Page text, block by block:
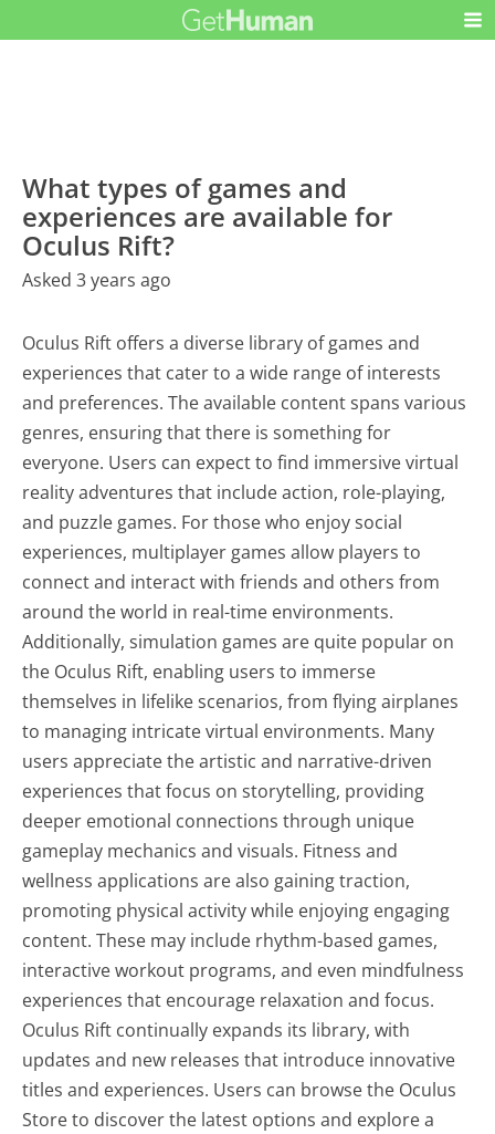
What types of games and
experiences are available for
Oculus Rift?
Asked 3 years ago
Oculus Rift offers a diverse library of games and
experiences that cater to a wide range of interests
and preferences. The available content spans various
genres, ensuring that there is something for
everyone. Users can expect to find immersive virtual
reality adventures that include action, role-playing,
and puzzle games. For those who enjoy social
experiences, multiplayer games allow players to
connect and interact with friends and others from
around the world in real-time environments.
Additionally, simulation games are quite popular on
the Oculus Rift, enabling users to immerse
themselves in lifelike scenarios, from flying airplanes
to managing intricate virtual environments. Many
users appreciate the artistic and narrative-driven
experiences that focus on storytelling, providing
deeper emotional connections through unique
gameplay mechanics and visuals. Fitness and
wellness applications are also gaining traction,
promoting physical activity while enjoying engaging
content. These may include rhythm-based games,
interactive workout programs, and even mindfulness
experiences that encourage relaxation and focus.
Oculus Rift continually expands its library, with
updates and new releases that introduce innovative
titles and experiences. Users can browse the Oculus
Store to discover the latest options and explore a